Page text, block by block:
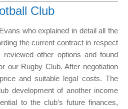
Club
who explained in detail all the
the current contract in respect
other options and found
our Rugby Club. After negotiation
and suitable legal costs. The
development of another income
to the club’s future finances,